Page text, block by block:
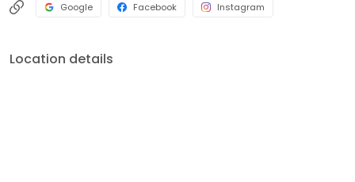
Google Facebook Instagram
Location details